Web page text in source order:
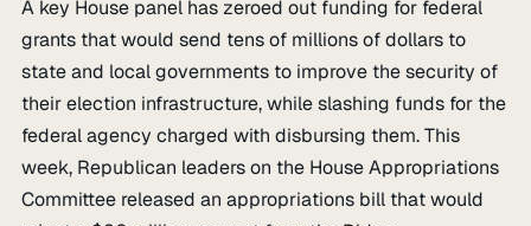
A key House panel has zeroed out funding for federal
grants that would send tens of millions of dollars to
state and local governments to improve the security of
their election infrastructure, while slashing funds for the
federal agency charged with disbursing them. This
week, Republican leaders on the House Appropriations
Committee released an appropriations bill that would